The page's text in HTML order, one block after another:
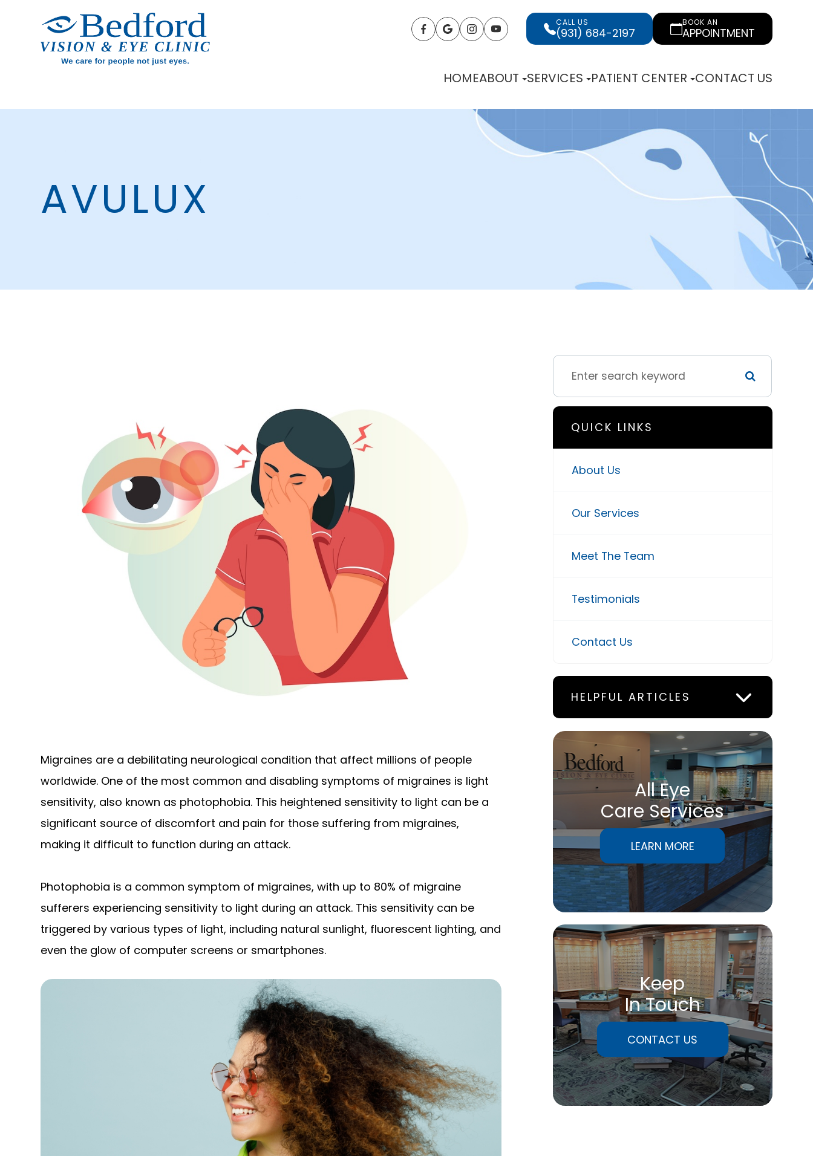
CALL US
(931) 684-2197
BOOK AN
APPOINTMENT
HOMEABOUT SERVICES PATIENT CENTER CONTACT US
AVULUX
Migraines are a debilitating neurological condition that affect millions of people
worldwide. One of the most common and disabling symptoms of migraines is light
sensitivity, also known as photophobia. This heightened sensitivity to light can be a
significant source of discomfort and pain for those suffering from migraines,
making it difficult to function during an attack.
Photophobia is a common symptom of migraines, with up to 80% of migraine
sufferers experiencing sensitivity to light during an attack. This sensitivity can be
triggered by various types of light, including natural sunlight, fluorescent lighting, and
even the glow of computer screens or smartphones.
QUICK LINKS
About Us
Our Services
Meet The Team
Testimonials
Contact Us
HELPFUL ARTICLES
All Eye
Care Services
LEARN MORE
Keep
In Touch
CONTACT US